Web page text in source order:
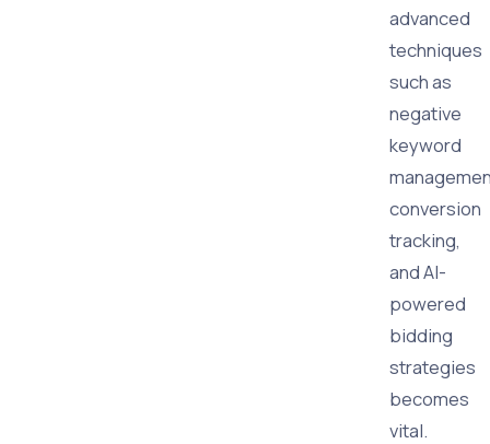
advanced
techniques
such as
negative
keyword
conversion
tracking,
and AI-
powered
bidding
strategies
becomes
vital.